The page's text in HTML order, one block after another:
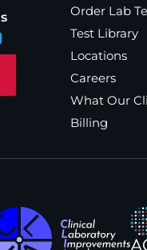
Order Lab
Test Library
Locations
Careers
What Our
Billing